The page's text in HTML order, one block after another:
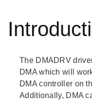
The DMADRV
DMA which will
DMA controller on
Additionally, DMA